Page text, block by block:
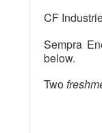
CF
Sempra
below.
Two